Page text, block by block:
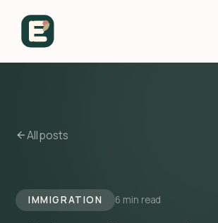
All posts
IMMIGRATION 6 min read